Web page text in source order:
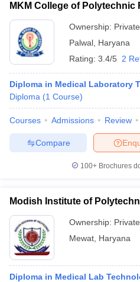
MKM College of Polytechnic
Ownership: Private
Palwal Haryana
Rating: 3.4/5 2
Diploma in Medical Laboratory
Diploma (1 Course)
Courses Admissions Review
Compare
100+ Brochures
Modish Institute of
Ownership: Private
Mewat Haryana
Diploma in Medical Lab